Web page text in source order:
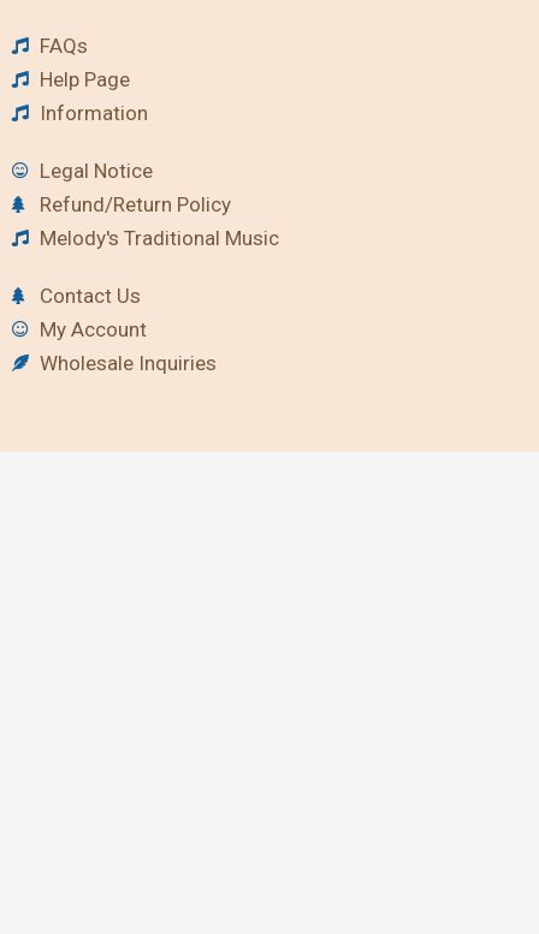
FAQs
Help Page
Information
Legal Notice
Refund/Return Policy
Melody's Traditional Music
Contact Us
My Account
Wholesale Inquiries